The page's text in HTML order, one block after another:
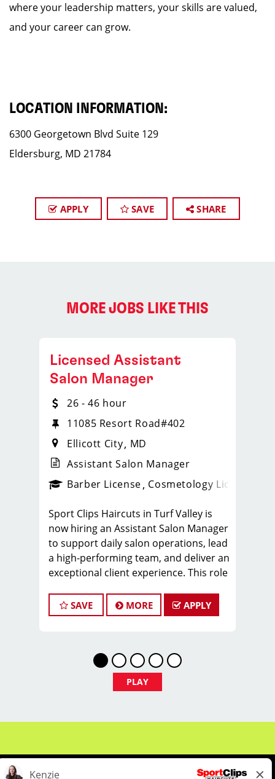
where your leadership matters, your skills are valued,
and your career can grow.
LOCATION INFORMATION:
6300 Georgetown Blvd Suite 129
Eldersburg, MD 21784
APPLY SAVE SHARE
MORE JOBS LIKE THIS
_sports_clips_new
Licensed Assistant
Salon Manager
26 - 46 hour
11085 Resort Road#402
Ellicott City MD
Assistant Salon Manager
Barber License Cosmetology License
Sport Clips Haircuts in Turf Valley is
now hiring an Assistant Salon Manager
to support daily salon operations, lead
a high-performing team, and deliver an
exceptional client experience. This role
hair stylist, barber, or cosmetologist
ready to grow their leadership career
Compensation & Perks
$26 - $46 hourly earnings, including
Instant clientele—no need to build
SAVE MORE APPLY
PLAY